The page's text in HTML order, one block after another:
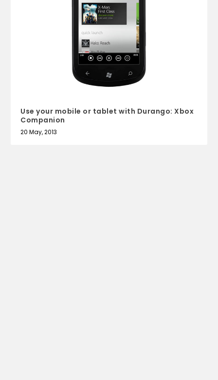
Use your mobile or tablet with Durango: Xbox
Companion
20 May, 2013